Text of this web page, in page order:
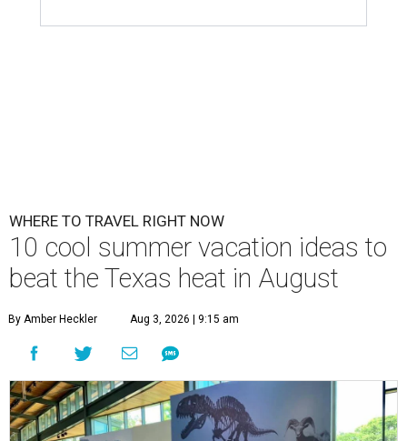
WHERE TO TRAVEL RIGHT NOW
10 cool summer vacation ideas to
beat the Texas heat in August
By Amber Heckler Aug 3, 2026 | 9:15 am